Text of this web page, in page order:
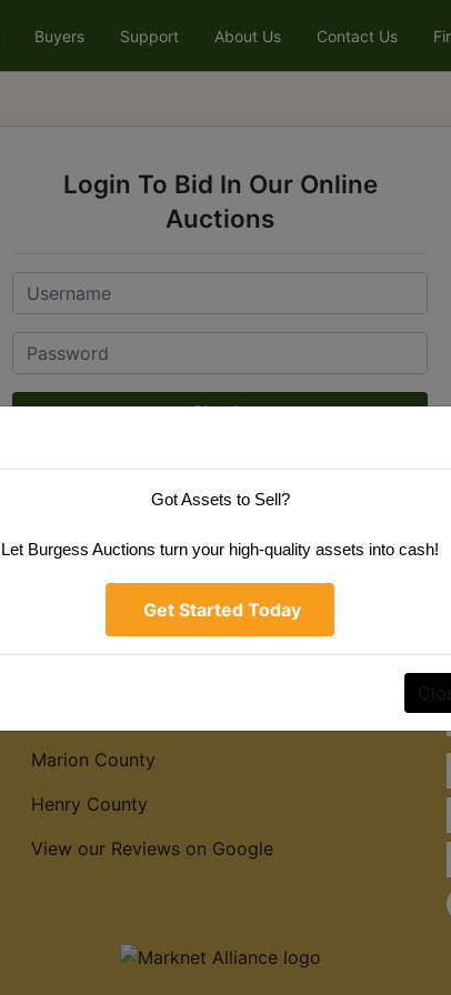
Buyers Support About Us Contact Us
Login To Bid In Our Online
Auctions
Email
Password
Sign in
Marion County
Henry County
View our Reviews on Google
Got Assets to Sell?
Let Burgess Auctions turn your high-quality assets into cash!
Get Started Today